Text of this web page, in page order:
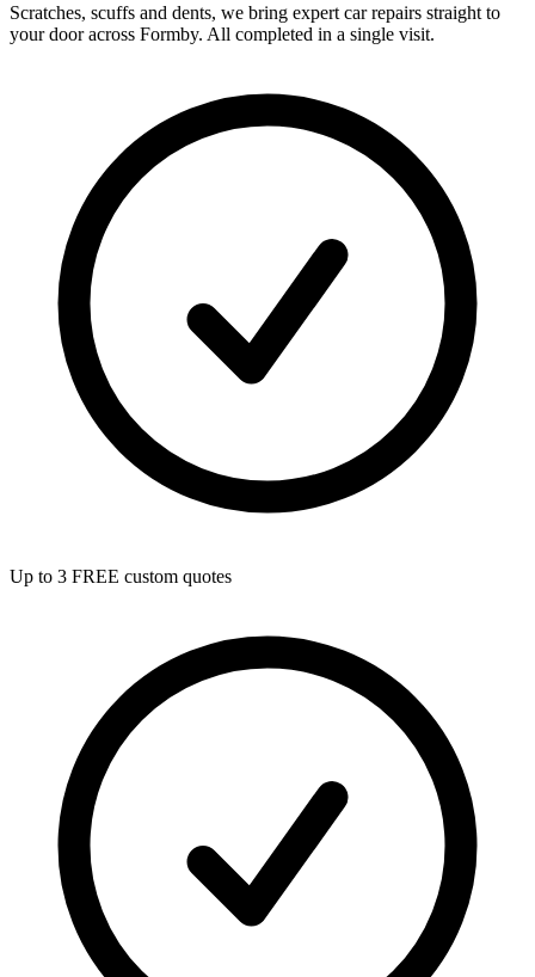
Scratches, scuffs and dents, we bring expert car repairs straight to
your door across Formby. All completed in a single visit.
Up to 3 FREE custom quotes